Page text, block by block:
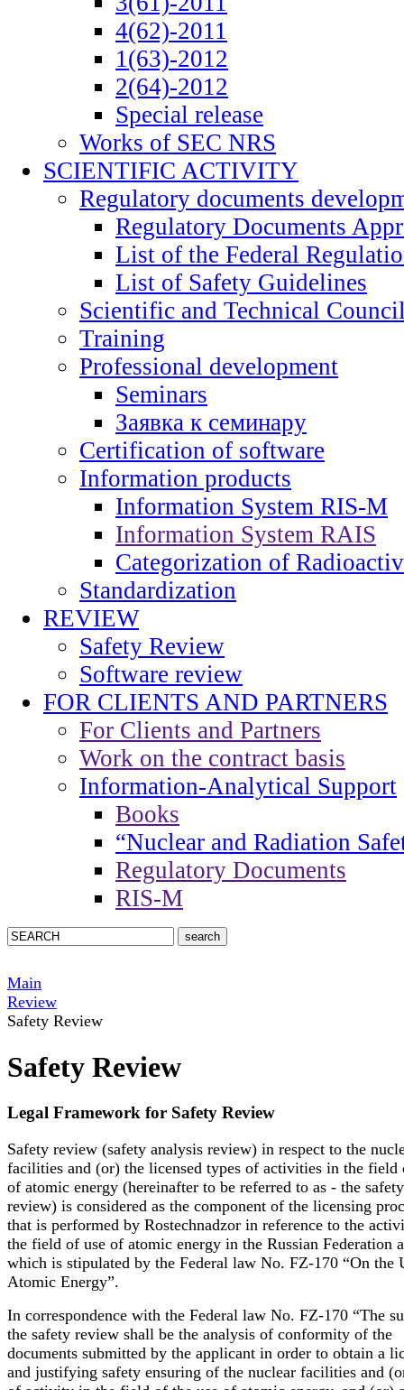
4(62)-2011
1(63)-2012
2(64)-2012
Special release
Works of SEC NRS
SCIENTIFIC ACTIVITY
Regulatory documents
Regulatory Documents
List of the Federal
List of Safety Guidelines
Scientific and Technical
Training
Professional development
Seminars
Заявка к семинару
Certification of software
Information products
Information System RIS-M
Information System RAIS
Categorization of
Standardization
REVIEW
Safety Review
Software review
FOR CLIENTS AND PARTNERS
For Clients and Partners
Work on the contract basis
Information-Analytical Support
Books
“Nuclear and Radiation
Regulatory Documents
RIS-M
Main
Review
Safety Review
Safety Review
Legal Framework for Safety Review
Safety review (safety analysis review) in respect to the
facilities and (or) the licensed types of activities in the field
of atomic energy (hereinafter to be referred to as - the safety
review) is considered as the component of the licensing
that is performed by Rostechnadzor in reference to the
the field of use of atomic energy in the Russian Federation
which is stipulated by the Federal law No. FZ-170 “On the
Atomic Energy”.
In correspondence with the Federal law No. FZ-170 “The
the safety review shall be the analysis of conformity of the
documents submitted by the applicant in order to obtain a
and justifying safety ensuring of the nuclear facilities and